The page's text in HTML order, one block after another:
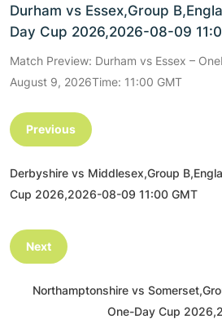
Durham vs Essex,Group
Day Cup 2026,2026-08-09
Match Preview: Durham vs Essex –
August 9, 2026Time: 11:00 GMT
Previous
Derbyshire vs Middlesex,Group
Cup 2026,2026-08-09 11:00 GMT
Next
Northamptonshire vs
One-Day Cup